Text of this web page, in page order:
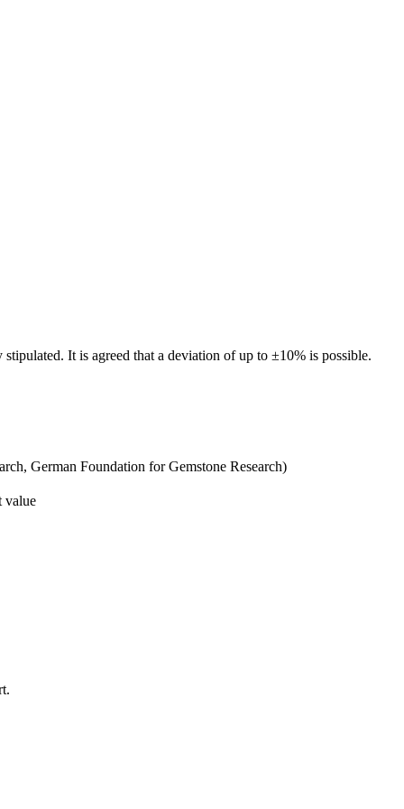
It is agreed that a deviation of up to ±10% is possible.
German Foundation for Gemstone Research)
value